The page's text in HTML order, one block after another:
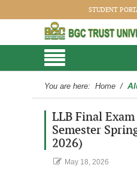
STUDENT
You are here: Home /
LLB Final
Semester
2026)
May 18, 2026